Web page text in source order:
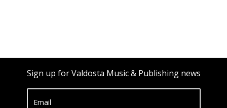
Sign up for Valdosta Music & Publishing news
Email